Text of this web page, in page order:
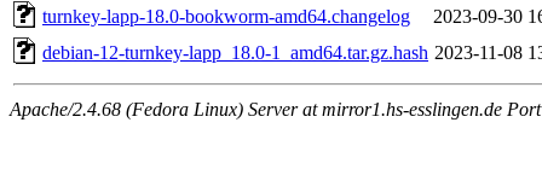
turnkey-lapp-18.0-bookworm-amd64.changelog
2023-09-30
debian-12-turnkey-lapp_18.0-1_amd64.tar.gz.hash 2023-11-08
Apache/2.4.68 (Fedora Linux) Server at mirror1.hs-esslingen.de